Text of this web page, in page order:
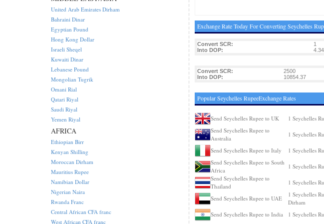
Exchange Rate Today For Converting Seychelles
Convert SCR: 1
Into DOP:
4.34
Convert SCR: 2500
Into DOP:
10854.37
Popular Seychelles RupeeExchange Rates
Send Seychelles Rupee to UK 1 Seychelles
Send Seychelles Rupee to
Australia
1 Seychelles
Send Seychelles Rupee to Italy 1 Seychelles
Send Seychelles Rupee to South
Africa
1 Seychelles
Send Seychelles Rupee to
Thailand
1 Seychelles
Send Seychelles Rupee to UAE
1 Seychelles
Dirham
Send Seychelles Rupee to India
1 Seychelles
United Arab Emirates Dirham
Bahraini Dinar
Egyptian Pound
Hong Kong Dollar
Israeli Sheqel
Kuwaiti Dinar
Lebanese Pound
Mongolian Tugrik
Omani Rial
Qatari Riyal
Saudi Riyal
Yemen Riyal
AFRICA
Ethiopian Birr
Kenyan Shilling
Moroccan Dirham
Mauritius Rupee
Namibian Dollar
Nigerian Naira
Rwanda Franc
Central African CFA franc
West African CFA franc